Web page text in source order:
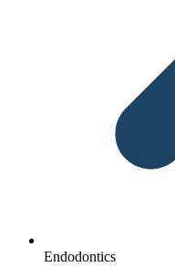
Endodontics